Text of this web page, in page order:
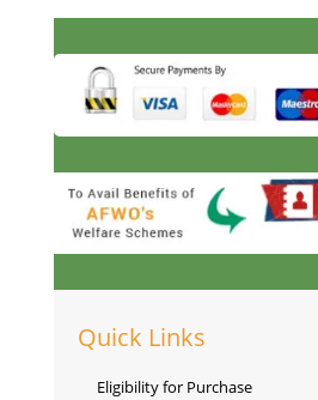
Quick Links
Eligibility for Purchase